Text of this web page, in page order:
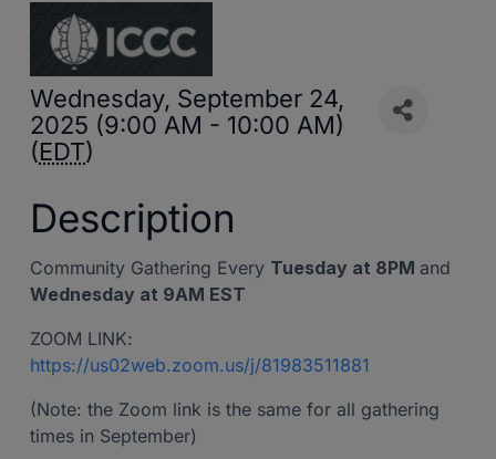
Wednesday, September 24,
2025 (9:00 AM - 10:00 AM)
(EDT)
Description
Community Gathering Every Tuesday at 8PM and
Wednesday at 9AM EST
ZOOM LINK:
https://us02web.zoom.us/j/81983511881
(Note: the Zoom link is the same for all gathering
times in September)